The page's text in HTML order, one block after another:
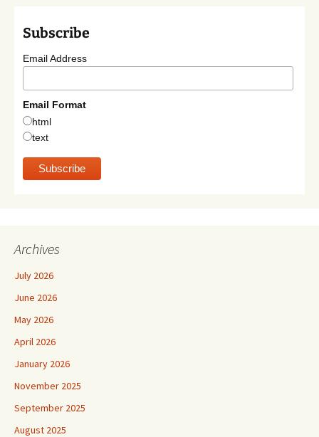
Subscribe
Email Address
Email Format
html
text
Archives
July 2026
June 2026
May 2026
April 2026
January 2026
November 2025
September 2025
August 2025